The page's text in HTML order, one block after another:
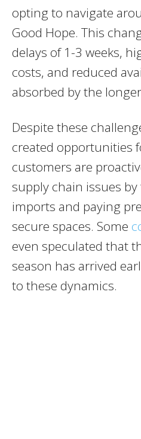
opting to navigate
Good Hope. This
delays of 1-3 weeks,
costs, and reduced
absorbed by the
Despite these
created opportunities
customers are
supply chain issues
imports and paying
secure spaces. Some
even speculated that
season has arrived
to these dynamics.